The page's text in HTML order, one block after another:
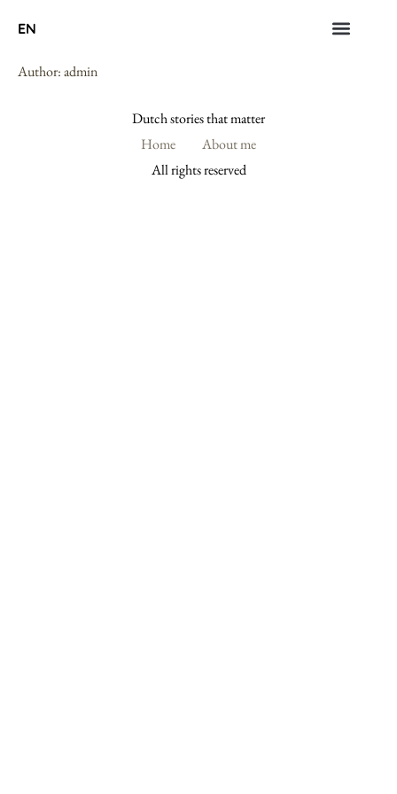
EN
Author:admin
Dutch stories that matter
Home
About me
All rights reserved